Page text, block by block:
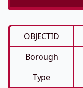
OBJECTID
Borough
Type